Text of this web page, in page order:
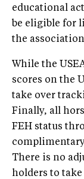
educational
be eligible for
the
While the
scores on the
take over
Finally, all
FEH status
There is no
holders to